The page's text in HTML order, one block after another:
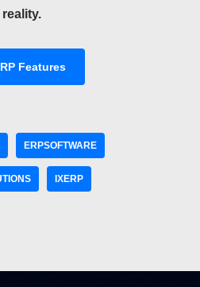
Features
ERPSOFTWARE
IXERP